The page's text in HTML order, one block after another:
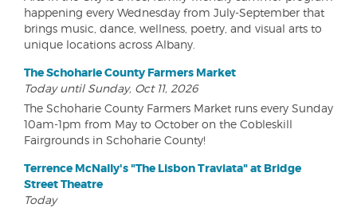
happening every Wednesday from July-September that
brings music, dance, wellness, poetry, and visual arts to
unique locations across Albany.
The Schoharie County Farmers Market
Today until Sunday, Oct 11, 2026
The Schoharie County Farmers Market runs every Sunday
10am-1pm from May to October on the Cobleskill
Fairgrounds in Schoharie County!
Terrence McNally's "The Lisbon Traviata" at Bridge
Street Theatre
Today